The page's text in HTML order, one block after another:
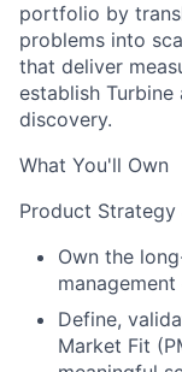
portfolio by
problems into
that deliver
establish
discovery.
What You'll Own
Product Strategy
Own the
Define,
Market Fit